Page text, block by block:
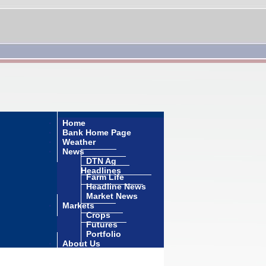
Home
Bank Home Page
Weather
News
DTN Ag
Headlines
Farm Life
Headline News
Market News
Markets
Crops
Futures
Portfolio
About Us